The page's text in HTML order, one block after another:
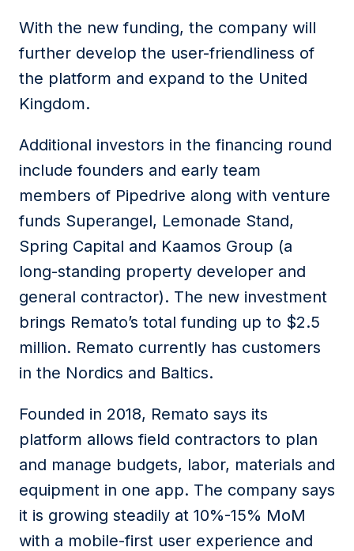
With the new funding, the company will
further develop the user-friendliness of
the platform and expand to the United
Kingdom.
Additional investors in the financing round
include founders and early team
members of Pipedrive along with venture
funds Superangel, Lemonade Stand,
Spring Capital and Kaamos Group (a
long-standing property developer and
general contractor). The new investment
brings Remato’s total funding up to $2.5
million. Remato currently has customers
in the Nordics and Baltics.
Founded in 2018, Remato says its
platform allows field contractors to plan
and manage budgets, labor, materials and
equipment in one app. The company says
it is growing steadily at 10%-15% MoM
with a mobile-first user experience and